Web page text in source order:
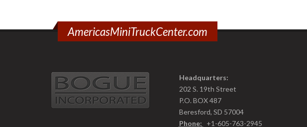
AmericasMiniTruckCenter.com
Headquarters:
202 S. 19th Street
P.O. BOX 487
Beresford, SD 57004
Phone:
+1-605-763-2945